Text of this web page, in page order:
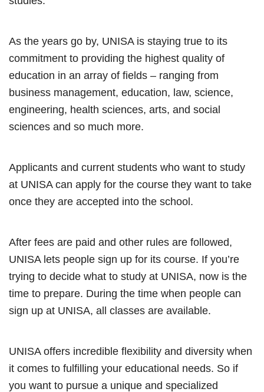
As the years go by, UNISA is staying true to its
commitment to providing the highest quality of
education in an array of fields – ranging from
business management, education, law, science,
engineering, health sciences, arts, and social
sciences and so much more.
Applicants and current students who want to study
at UNISA can apply for the course they want to take
once they are accepted into the school.
After fees are paid and other rules are followed,
UNISA lets people sign up for its course. If you’re
trying to decide what to study at UNISA, now is the
time to prepare. During the time when people can
sign up at UNISA, all classes are available.
UNISA offers incredible flexibility and diversity when
it comes to fulfilling your educational needs. So if
you want to pursue a unique and specialized